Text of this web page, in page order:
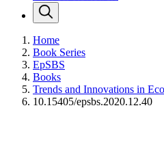
Home
Book Series
EpSBS
Books
Trends and Innovations in
10.15405/epsbs.2020.12.40